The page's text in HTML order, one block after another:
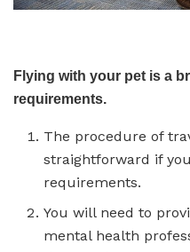
Flying with your pet is a
requirements.
The procedure of
straightforward if
requirements.
You will need to
mental health